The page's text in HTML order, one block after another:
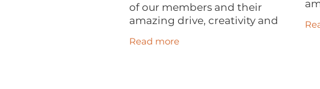
of our members and their
amazing drive, creativity and
enthusiasm. Thanks to everyone
who came to our LaunchPad
Read more